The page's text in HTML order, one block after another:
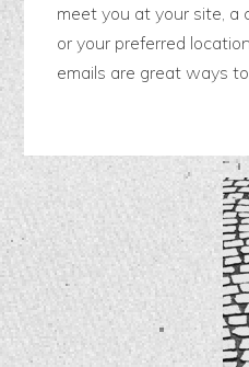
meet you at your site, a
or your preferred
emails are great ways